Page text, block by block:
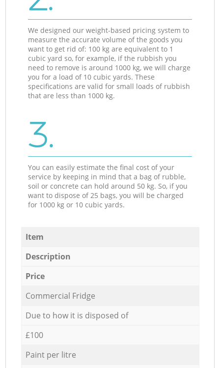
We designed our weight-based pricing system to
measure the accurate volume of the goods you
want to get rid of: 100 kg are equivalent to 1
cubic yard so, for example, if the rubbish you
need to remove is around 1000 kg, we will charge
you for a load of 10 cubic yards. These
specifications are valid for small loads of rubbish
that are less than 1000 kg.
3.
You can easily estimate the final cost of your
service by keeping in mind that a bag of rubble,
soil or concrete can hold around 50 kg. So, if you
want to dispose of 25 bags, you will be charged
for 1000 kg or 10 cubic yards.
Item
Description
Price
Commercial Fridge
Due to how it is disposed of
£100
Paint per litre